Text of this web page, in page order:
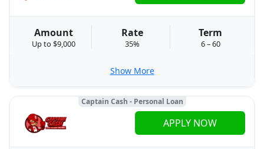
Amount
Up to $9,000
Rate
35%
Term
6 – 60
Show More
Captain Cash - Personal Loan
APPLY NOW